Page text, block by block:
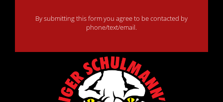
By submitting this form you agree to be contacted by
phone/text/email.